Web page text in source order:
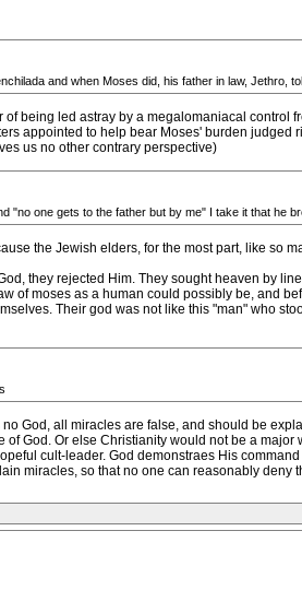
and when Moses did, his father in law, Jethro,
being led astray by a megalomaniacal control
appointed to help bear Moses' burden
us no other contrary perspective)
"no one gets to the father but by me" I take it that he
the Jewish elders, for the most part, like so
they rejected Him. They sought heaven by
of moses as a human could possibly be, and
Their god was not like this "man" who
God, all miracles are false, and should be
God. Or else Christianity would not be a
cult-leader. God demonstraes His
miracles, so that no one can reasonably deny